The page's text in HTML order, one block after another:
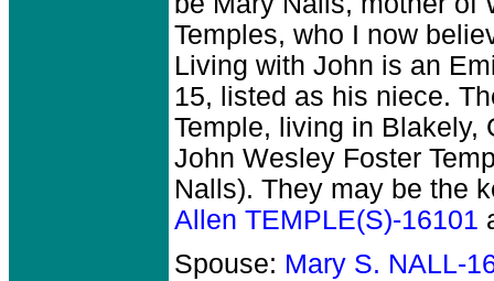
Temples, who I now
Living with John is an
15, listed as his niece.
Temple, living in Blakely,
John Wesley Foster
Nalls). They may be the
Allen TEMPLE(S)-16101
Spouse: Mary S. NALL-